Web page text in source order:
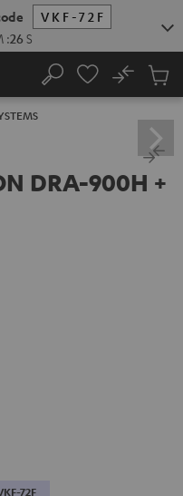
VKF-72F
:24 S
Search
No
Cart
DRA-900H +
72F